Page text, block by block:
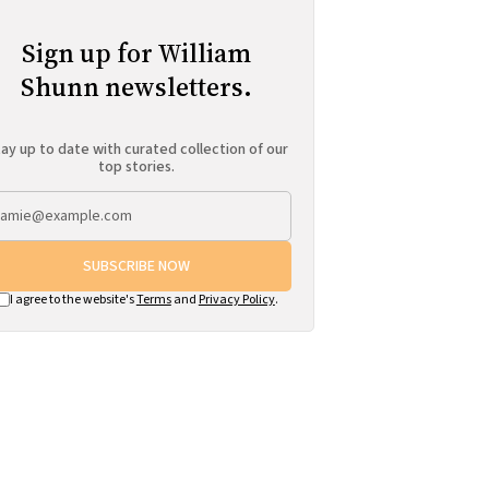
Sign up for William
Shunn newsletters.
up to date with curated collection of our
top stories.
SUBSCRIBE NOW
I agree to the website'sTermsand Privacy Policy.